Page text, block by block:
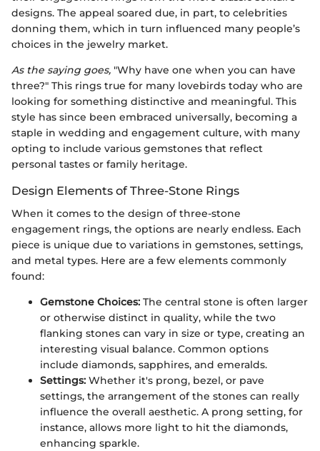
designs. The appeal soared due, in part, to celebrities
donning them, which in turn influenced many people’s
choices in the jewelry market.
As the saying goes, "Why have one when you can have
three?" This rings true for many lovebirds today who are
looking for something distinctive and meaningful. This
style has since been embraced universally, becoming a
staple in wedding and engagement culture, with many
opting to include various gemstones that reflect
personal tastes or family heritage.
Design Elements of Three-Stone Rings
When it comes to the design of three-stone
engagement rings, the options are nearly endless. Each
piece is unique due to variations in gemstones, settings,
and metal types. Here are a few elements commonly
found:
Gemstone Choices: The central stone is often larger
or otherwise distinct in quality, while the two
flanking stones can vary in size or type, creating an
interesting visual balance. Common options
include diamonds, sapphires, and emeralds.
Settings: Whether it's prong, bezel, or pave
settings, the arrangement of the stones can really
influence the overall aesthetic. A prong setting, for
instance, allows more light to hit the diamonds,
enhancing sparkle.